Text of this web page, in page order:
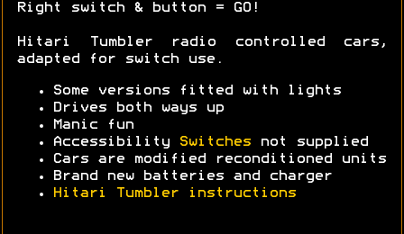
Right switch & button = GO!
Hitari Tumbler radio controlled cars,
adapted for switch use.
Some versions fitted with lights
Drives both ways up
Manic fun
Accessibility
Switches not supplied
Cars are modified reconditioned units
Brand new batteries and charger
Hitari Tumbler instructions